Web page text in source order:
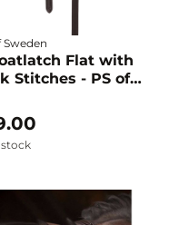
Sweden
Flat with
Stitches - PS of